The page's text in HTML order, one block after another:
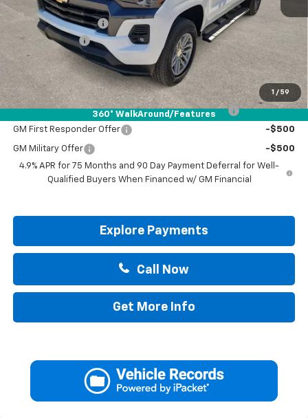
1 / 59
360° WalkAround/Features
MSRP:
$47,085
Documentation Fee
Customer Cash
Drive It Now Price: $46,310
Add. Offers you may Qualify For:
Chevrolet Mid-Pickup Competitive Cash Allowance -$2,000
GM First Responder Offer -$500
GM Military Offer
-$500
4.9% APR for 75 Months and 90 Day Payment Deferral for Well-
Qualified Buyers When Financed w/ GM Financial
Explore Payments
Call Now
Get More Info